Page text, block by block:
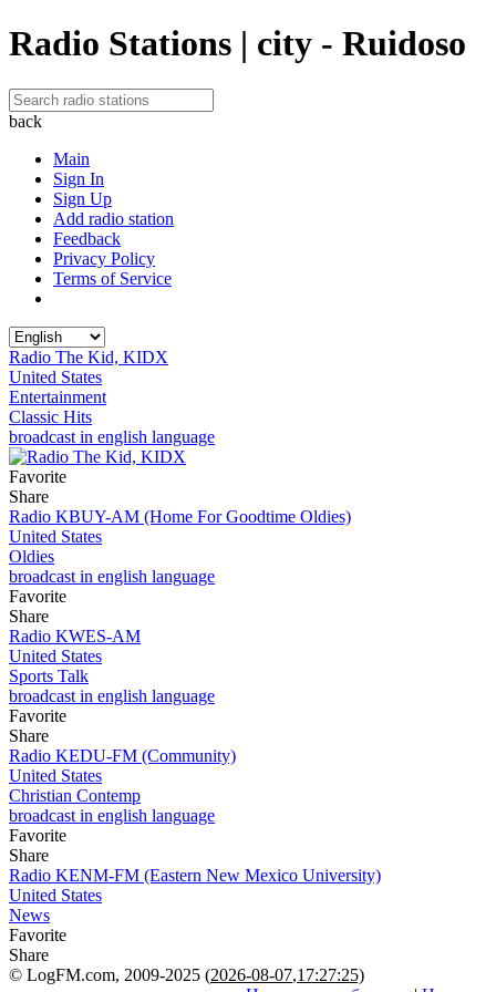
Radio Stations | city - Ruidoso
back
Main
Sign In
Sign Up
Add radio station
Feedback
Privacy Policy
Terms of Service
Radio The Kid, KIDX
United States
Entertainment
Classic Hits
broadcast in english language
Favorite
Share
Radio KBUY-AM (Home For Goodtime Oldies)
United States
Oldies
broadcast in english language
Favorite
Share
Radio KWES-AM
United States
Sports Talk
broadcast in english language
Favorite
Share
Radio KEDU-FM (Community)
United States
Christian Contemp
broadcast in english language
Favorite
Share
Radio KENM-FM (Eastern New Mexico University)
United States
News
Favorite
Share
© LogFM.com, 2009-2025 (2026-08-07,17:27:25)